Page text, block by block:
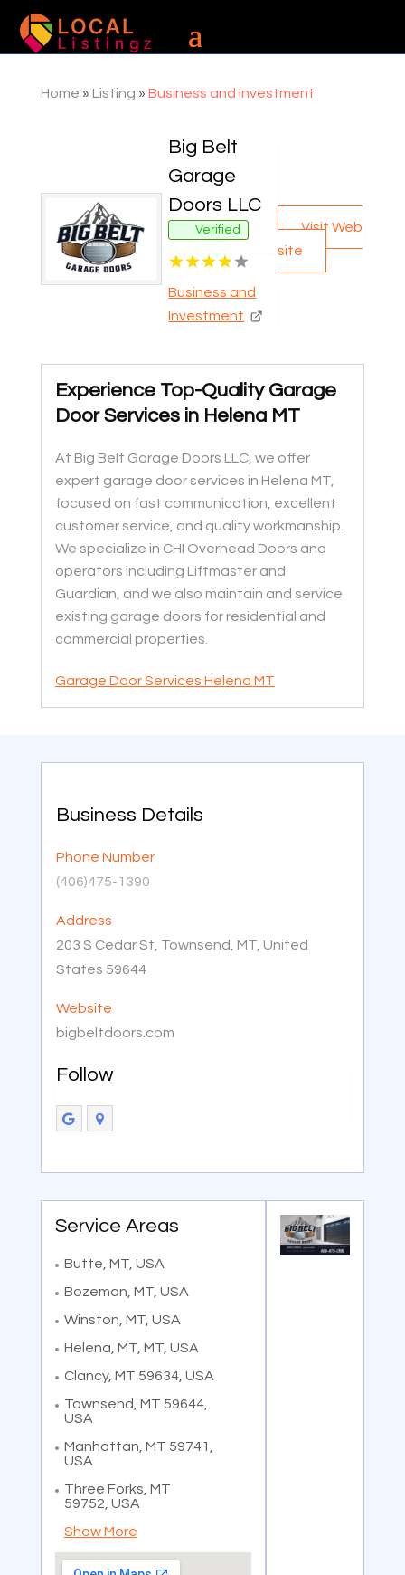
Home » Listing » Business and Investment
Big Belt
Garage
Doors LLC
Verified
Business and
Investment
Visit Web
site
Experience Top-Quality Garage
Door Services in Helena MT
At Big Belt Garage Doors LLC, we offer
expert garage door services in Helena MT,
focused on fast communication, excellent
customer service, and quality workmanship.
We specialize in CHI Overhead Doors and
operators including Liftmaster and
Guardian, and we also maintain and service
existing garage doors for residential and
commercial properties.
Garage Door Services Helena MT
Business Details
Phone Number
(406)475-1390
Address
203 S Cedar St, Townsend, MT, United
States 59644
Website
bigbeltdoors.com
Follow
Service Areas
Butte, MT, USA
Bozeman, MT, USA
Winston, MT, USA
Helena, MT, MT, USA
Clancy, MT 59634, USA
Townsend, MT 59644,
USA
Manhattan, MT 59741,
USA
Three Forks, MT
59752, USA
Show More